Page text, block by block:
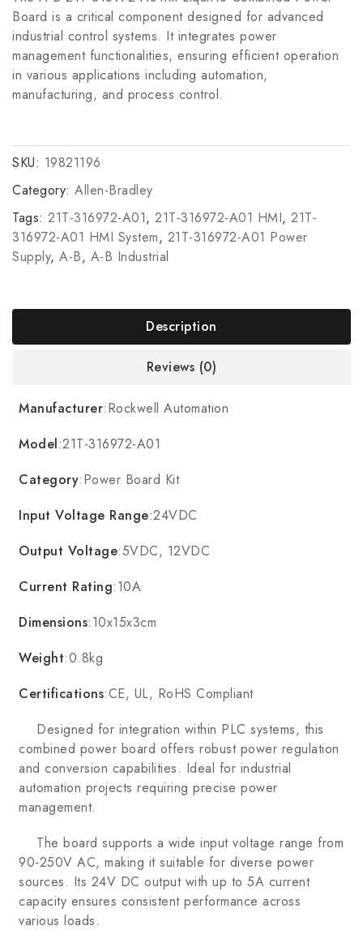
Board is a critical component designed for advanced
industrial control systems. It integrates power
management functionalities, ensuring efficient operation
in various applications including automation,
manufacturing, and process control.
SKU: 19821196
Category: Allen-Bradley
Tags: 21T-316972-A01, 21T-316972-A01 HMI, 21T-
316972-A01 HMI System, 21T-316972-A01 Power
Supply, A-B, A-B Industrial
Description
Reviews (0)
Manufacturer:Rockwell Automation
Model:21T-316972-A01
Category:Power Board Kit
Input Voltage Range:24VDC
Output Voltage:5VDC, 12VDC
Current Rating:10A
Dimensions:10x15x3cm
Weight:0.8kg
Certifications:CE, UL, RoHS Compliant
Designed for integration within PLC systems, this
combined power board offers robust power regulation
and conversion capabilities. Ideal for industrial
automation projects requiring precise power
management.
The board supports a wide input voltage range from
90-250V AC, making it suitable for diverse power
sources. Its 24V DC output with up to 5A current
capacity ensures consistent performance across
various loads.